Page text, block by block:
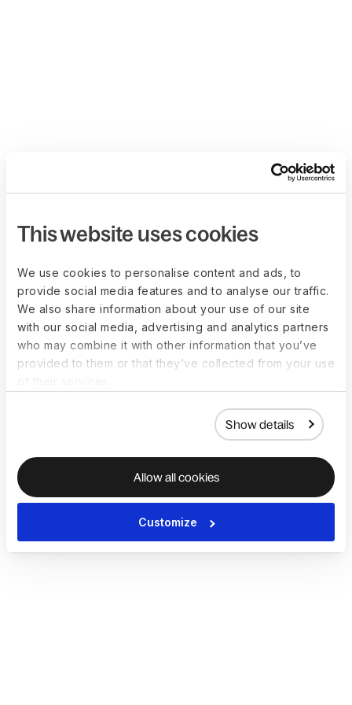
This website uses cookies
We use cookies to personalise content and ads, to
provide social media features and to analyse our traffic.
We also share information about your use of our site
with our social media, advertising and analytics partners
who may combine it with other information that you’ve
provided to them or that they’ve collected from your use
Show details
Allow all cookies
Customize